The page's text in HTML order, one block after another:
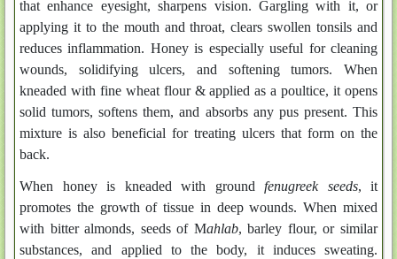
that enhance eyesight, sharpens vision. Gargling with it, or
applying it to the mouth and throat, clears swollen tonsils and
reduces inflammation. Honey is especially useful for cleaning
wounds, solidifying ulcers, and softening tumors. When
kneaded with fine wheat flour & applied as a poultice, it opens
solid tumors, softens them, and absorbs any pus present. This
mixture is also beneficial for treating ulcers that form on the
back.
When honey is kneaded with ground fenugreek seeds, it
promotes the growth of tissue in deep wounds. When mixed
with bitter almonds, seeds of Mahlab, barley flour, or similar
substances, and applied to the body, it induces sweating.